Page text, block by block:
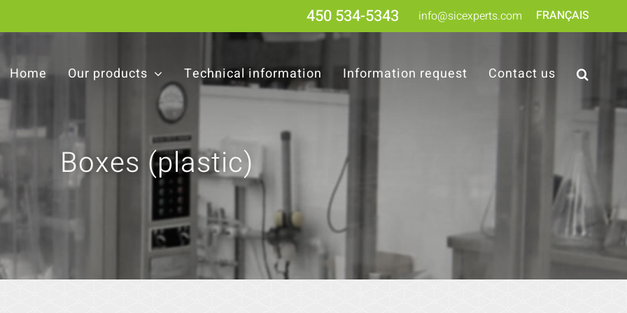
FRANÇAIS
450 534-5343 info@sicexperts.com
Home Our products Technical information Information request Contact us
Boxes (plastic)